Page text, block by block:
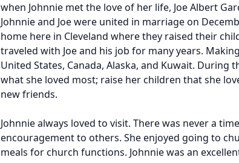
when Johnnie met the love of her life, Joe Albert
Johnnie and Joe were united in marriage on
home here in Cleveland where they raised their
traveled with Joe and his job for many years.
United States, Canada, Alaska, and Kuwait. During
what she loved most; raise her children that she
new friends.
Johnnie always loved to visit. There was never a
encouragement to others. She enjoyed going to
meals for church functions. Johnnie was an